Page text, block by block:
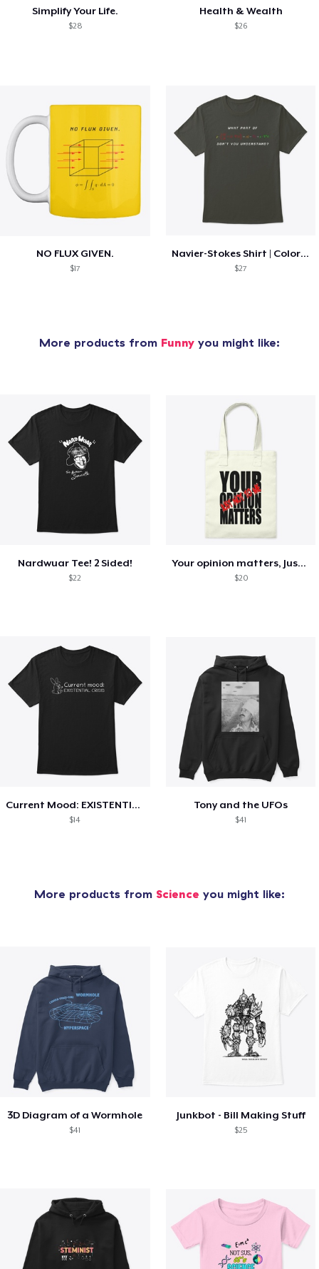
Simplify Your Life.
$28
Health & Wealth
$26
NO FLUX GIVEN.
$17
Navier-Stokes Shirt | Colorized
$27
More products from Funny you might like:
Nardwuar Tee! 2 Sided!
$22
Your opinion matters, Just not to me!
$20
Current Mood: EXISTENTIAL CRISIS
$14
Tony and the UFOs
$41
More products from Science you might like:
3D Diagram of a Wormhole
$41
Junkbot - Bill Making Stuff
$25